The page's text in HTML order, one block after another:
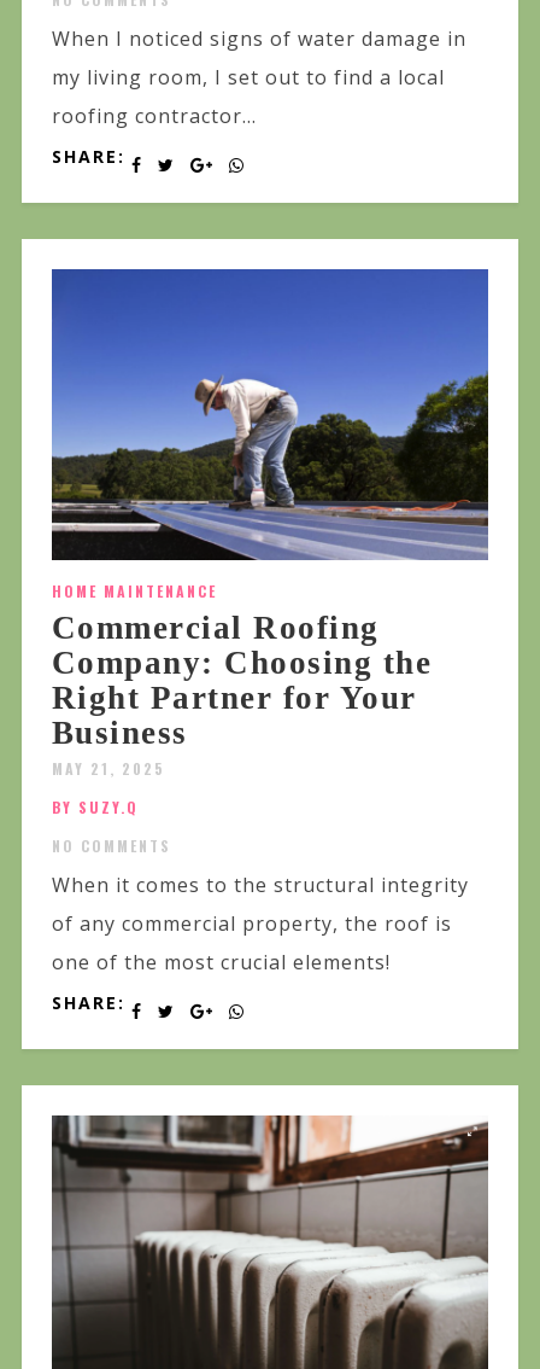
When I noticed signs of water damage in
my living room, I set out to find a local
roofing contractor...
SHARE:
HOME MAINTENANCE
Commercial Roofing
Company: Choosing the
Right Partner for Your
Business
MAY 21, 2025
BY SUZY.Q
NO COMMENTS
When it comes to the structural integrity
of any commercial property, the roof is
one of the most crucial elements!
SHARE: